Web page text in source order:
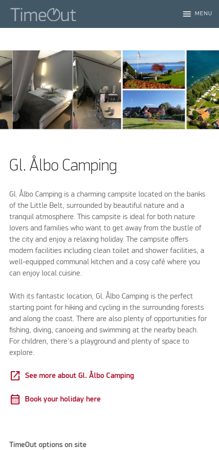
menu MENU
Gl. Ålbo Camping
Gl. Ålbo Camping is a charming campsite located on the banks
of the Little Belt, surrounded by beautiful nature and a
tranquil atmosphere. This campsite is ideal for both nature
lovers and families who want to get away from the bustle of
the city and enjoy a relaxing holiday. The campsite offers
modern facilities including clean toilet and shower facilities, a
well-equipped communal kitchen and a cosy café where you
can enjoy local cuisine.
With its fantastic location, Gl. Ålbo Camping is the perfect
starting point for hiking and cycling in the surrounding forests
and along the coast. There are also plenty of opportunities for
fishing, diving, canoeing and swimming at the nearby beach.
For children, there's a playground and plenty of space to
explore.
open_in_new See more about Gl. Ålbo Camping
calendar_month Book your holiday here
TimeOut options on site